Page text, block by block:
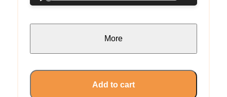
More
Add to cart